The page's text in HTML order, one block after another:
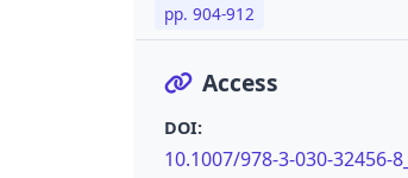
pp. 904-912
Access
DOI:
10.1007/978-3-030-32456-